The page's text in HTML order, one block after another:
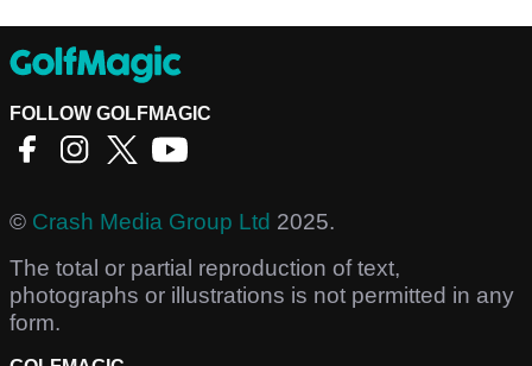
FOLLOW GOLFMAGIC
© Crash Media Group Ltd 2025.
The total or partial reproduction of text,
photographs or illustrations is not permitted in any
form.